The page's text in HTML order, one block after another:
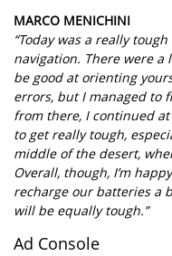
MARCO MENICHINI
“Today was a really
navigation. There were a
be good at orienting
errors, but I managed to
from there, I continued
to get really tough,
middle of the desert,
Overall, though, I’m
recharge our batteries a
will be equally tough.”
Ad Console